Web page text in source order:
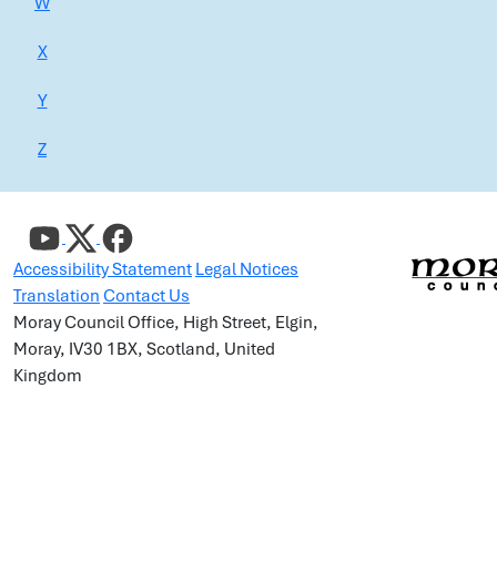
X
Y
Z
Accessibility Statement Legal Notices
Translation Contact Us
Moray Council Office, High Street, Elgin,
Moray, IV30 1BX, Scotland, United
Kingdom